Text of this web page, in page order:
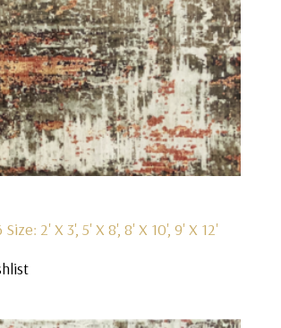
Size: 2' X 3', 5' X 8', 8' X 10', 9' X 12'